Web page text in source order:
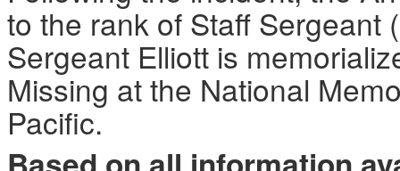
to the rank of Staff Sergeant
Sergeant Elliott is
Missing at the National
Pacific.